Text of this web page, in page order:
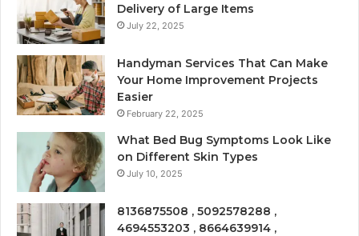
Delivery of Large Items
July 22, 2025
Handyman Services That Can Make
Your Home Improvement Projects
Easier
February 22, 2025
What Bed Bug Symptoms Look Like
on Different Skin Types
July 10, 2025
8136875508 , 5092578288 ,
4694553203 , 8664639914 ,